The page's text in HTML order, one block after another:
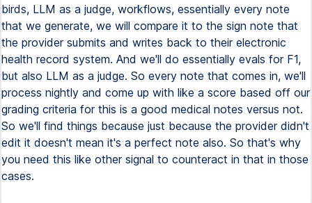
birds, LLM as a judge, workflows, essentially every note
that we generate, we will compare it to the sign note that
the provider submits and writes back to their electronic
health record system. And we'll do essentially evals for F1,
but also LLM as a judge. So every note that comes in, we'll
process nightly and come up with like a score based off our
grading criteria for this is a good medical notes versus not.
So we'll find things because just because the provider didn't
edit it doesn't mean it's a perfect note also. So that's why
you need this like other signal to counteract in that in those
cases.